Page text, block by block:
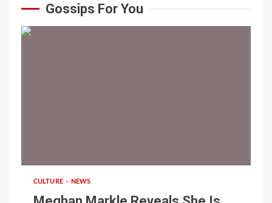
Gossips For You
CULTURE NEWS